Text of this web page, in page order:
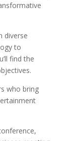
diverse
to
find the
who bring